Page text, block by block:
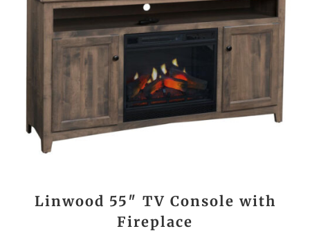
Linwood 55″ TV Console with
Fireplace